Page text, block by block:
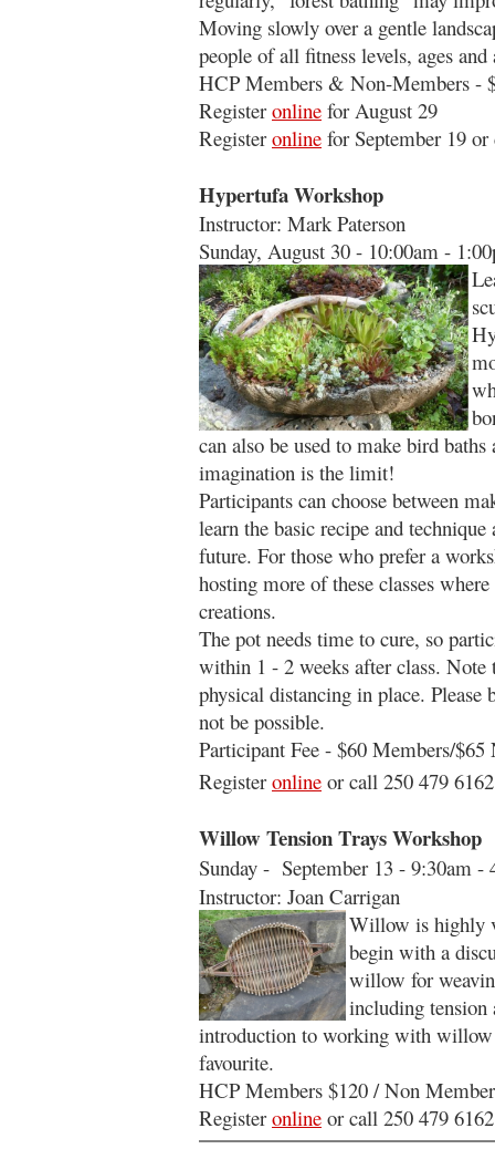
Moving slowly over a gentle
people of all fitness levels, ages
HCP Members & Non-Members -
Register online for August 29
Register online for September 19
Hypertufa Workshop
Instructor: Mark Paterson
Sunday, August 30 - 10:00am -
can also be used to make bird
imagination is the limit!
Participants can choose between
learn the basic recipe and
future. For those who prefer a
hosting more of these classes
creations.
The pot needs time to cure, so
within 1 - 2 weeks after class.
physical distancing in place.
not be possible.
Participant Fee - $60 Members/
Register online or call 250 479 6162
Willow Tension Trays Workshop
Sunday - September 13 - 9:30am -
Instructor: Joan Carrigan
Willow is highly
begin with a
willow for
including tension
introduction to working with willow
favourite.
HCP Members $120 / Non
Register online or call 250 479 6162